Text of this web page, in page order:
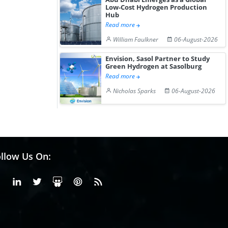
Low-Cost Hydrogen Production
Hub
Read more
William Faulkner
06-August-2026
Envision, Sasol Partner to Study
Green Hydrogen at Sasolburg
Read more
Nicholas Sparks
06-August-2026
Us On:
FacebookLinkedinX or Twiter
SlideShare
Pinterest